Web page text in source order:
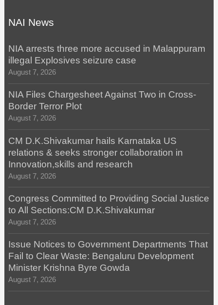
NAI News
NIA arrests three more accused in Malappuram
illegal Explosives seizure case
August 7, 2026
NIA Files Chargesheet Against Two in Cross-
Border Terror Plot
August 7, 2026
CM D.K.Shivakumar hails Karnataka US
relations & seeks stronger collaboration in
Innovation,skills and research
August 7, 2026
Congress Committed to Providing Social Justice
to All Sections:CM D.K.Shivakumar
August 7, 2026
Issue Notices to Government Departments That
Fail to Clear Waste: Bengaluru Development
Minister Krishna Byre Gowda
August 7, 2026